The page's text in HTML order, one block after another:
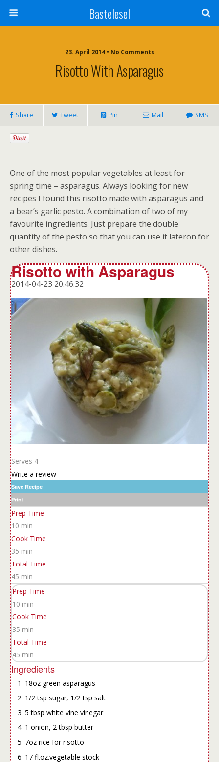
Bastelesel
23. April 2014 • No Comments
Risotto With Asparagus
Share Tweet Pin Mail SMS
One of the most popular vegetables at least for
spring time – asparagus. Always looking for new
recipes I found this risotto made with asparagus and
a bear’s garlic pesto. A combination of two of my
favourite ingredients. Just prepare the double
quantity of the pesto so that you can use it lateron for
other dishes.
Risotto with Asparagus
2014-04-23 20:46:32
Serves 4
Write a review
Save Recipe
Print
Prep Time
10 min
Cook Time
35 min
Total Time
45 min
Prep Time
10 min
Cook Time
35 min
Total Time
45 min
Ingredients
18oz green asparagus
1/2 tsp sugar, 1/2 tsp salt
5 tbsp white vine vinegar
1 onion, 2 tbsp butter
7oz rice for risotto
17 fl.oz.vegetable stock